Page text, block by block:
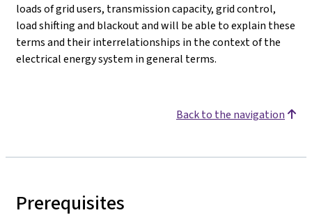
loads of grid users, transmission capacity, grid control,
load shifting and blackout and will be able to explain these
terms and their interrelationships in the context of the
electrical energy system in general terms.
Back to the navigation
Prerequisites